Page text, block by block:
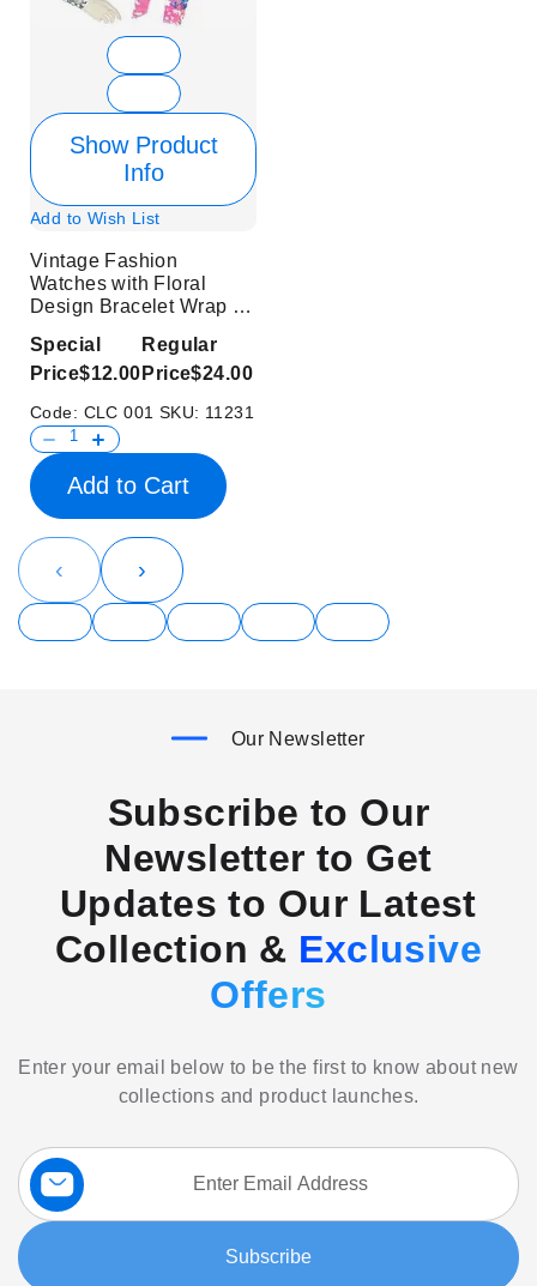
Show Product
Info
Add to Wish List
Vintage Fashion
Watches with Floral
Design Bracelet Wrap for
Special
Price$12.00
Regular
Price$24.00
Code: CLC 001 SKU: 11231
Add to Cart
‹ ›
Our Newsletter
Subscribe to Our
Newsletter to Get
Updates to Our Latest
Collection & Exclusive
Offers
Enter your email below to be the first to know about new
collections and product launches.
Sign
Up
for
Our
Newsletter:
Subscribe